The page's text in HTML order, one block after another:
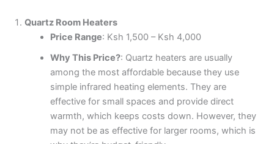
Quartz Room Heaters
Price Range: Ksh 1,500 – Ksh 4,000
Why This Price?: Quartz heaters are usually
among the most affordable because they use
simple infrared heating elements. They are
effective for small spaces and provide direct
warmth, which keeps costs down. However, they
may not be as effective for larger rooms, which is